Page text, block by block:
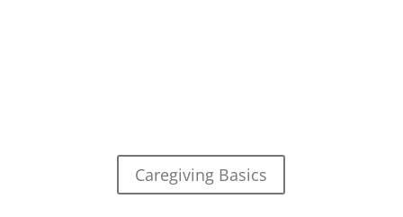
Caregiving Basics